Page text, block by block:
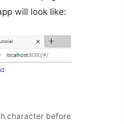
will look like:
character before